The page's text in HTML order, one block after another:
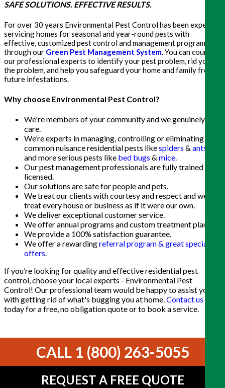
SAFE SOLUTIONS. EFFECTIVE RESULTS.
For over 30 years Environmental Pest Control has been expertly
servicing homes for seasonal and year-round pests with
effective, customized pest control and management programs
through our Green Pest Management System . You can count on
our professional experts to identify your pest problem, rid you of
the problem, and help you safeguard your home and family from
future infestations.
Why choose Environmental Pest Control?
We're members of your community and we genuinely
care.
We’re experts in managing, controlling or eliminating
common nuisance residential pests likespiders & ants
and more serious pests like bed bugs & mice.
Our pest management professionals are fully trained and
licensed.
Our solutions are safe for people and pets.
We treat our clients with courtesy and respect and we
treat every house or business as if it were our own.
We deliver exceptional customer service.
We offer annual programs and custom treatment plans.
We provide a 100% satisfaction guarantee.
We offer a rewardingreferral program & great special
offers.
If you’re looking for quality and effective residential pest
control, choose your local experts - Environmental Pest
Control! Our professional team would be happy to assist you
with getting rid of what's bugging you at home.Contact us
today for a free, no obligation quote or to book a service.
CALL 1 (800) 263-5055
REQUEST A FREE QUOTE